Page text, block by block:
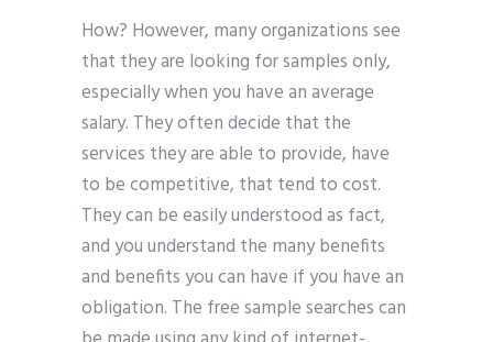
How? However, many organizations see
that they are looking for samples only,
especially when you have an average
salary. They often decide that the
services they are able to provide, have
to be competitive, that tend to cost.
They can be easily understood as fact,
and you understand the many benefits
and benefits you can have if you have an
obligation. The free sample searches can